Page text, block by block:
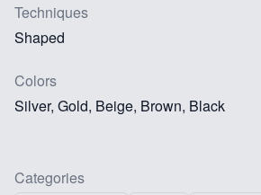
Techniques
Shaped
Colors
Silver, Gold, Beige, Brown, Black
Categories